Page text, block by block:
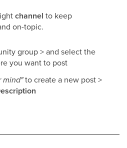
channel to keep
on-topic.
group > and select the
you want to post
mind"to create a new post >